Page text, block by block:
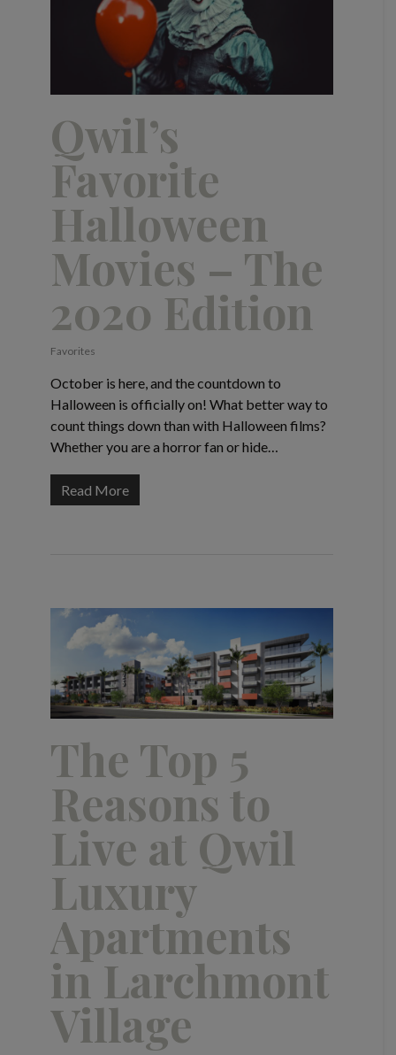
Qwil’s
Favorite
Halloween
Movies – The
2020 Edition
Favorites
October is here, and the countdown to
Halloween is officially on! What better way to
count things down than with Halloween films?
Whether you are a horror fan or hide…
Read More
The Top 5
Reasons to
Live at Qwil
Luxury
Apartments
in Larchmont
Village